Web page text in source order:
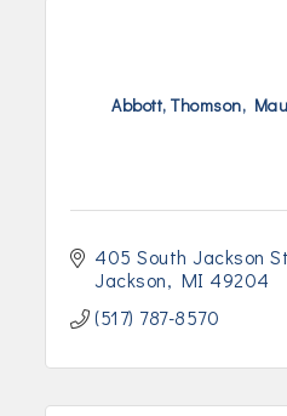
Abbott, Thomson,
405 South Jackson
Jackson
MI 49204
(517) 787-8570